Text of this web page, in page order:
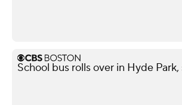
School bus rolls over in Hyde